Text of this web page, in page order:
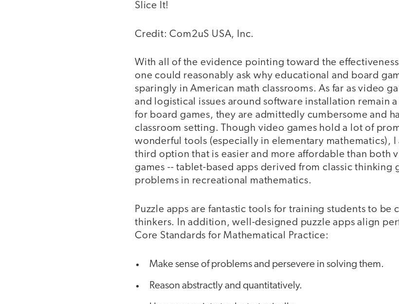
Slice It!
Credit: Com2uS USA, Inc.
With all of the evidence pointing toward the
one could reasonably ask why educational and board
sparingly in American math classrooms. As far as video
and logistical issues around software installation remain
for board games, they are admittedly cumbersome and
classroom setting. Though video games hold a lot of
wonderful tools (especially in elementary mathematics),
third option that is easier and more affordable than both
games -- tablet-based apps derived from classic thinking
problems in recreational mathematics.
Puzzle apps are fantastic tools for training students to be
thinkers. In addition, well-designed puzzle apps align
Core Standards for Mathematical Practice:
Make sense of problems and persevere in solving them.
Reason abstractly and quantitatively.